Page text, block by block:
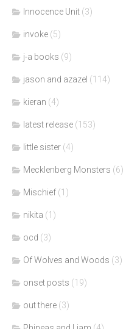
Innocence Unit (3)
invoke (5)
j-a books (9)
jason and azazel (114)
kieran (4)
latest release (153)
little sister (4)
Mecklenberg Monsters (6)
Mischief (1)
nikita (1)
ocd (3)
Of Wolves and Woods (3)
onset posts (19)
out there (3)